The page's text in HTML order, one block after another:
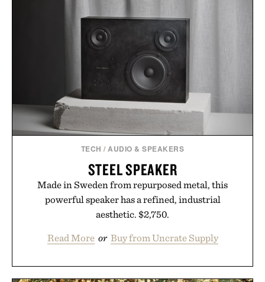
TECH /AUDIO & SPEAKERS
STEEL SPEAKER
Made in Sweden from repurposed metal, this
powerful speaker has a refined, industrial
aesthetic. $2,750.
Read More or Buy from Uncrate Supply